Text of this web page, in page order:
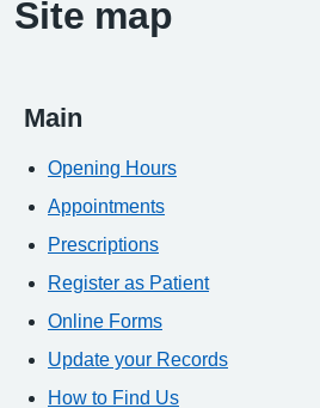
Site map
Main
Opening Hours
Appointments
Prescriptions
Register as Patient
Online Forms
Update your Records
How to Find Us